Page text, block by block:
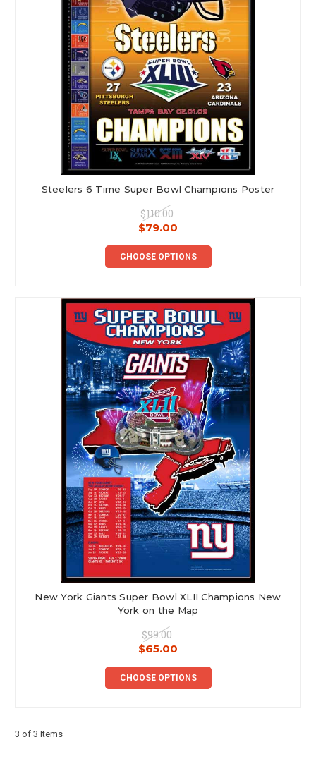
Steelers 6 Time Super Bowl Champions Poster
$110.00
$79.00
CHOOSE OPTIONS
New York Giants Super Bowl XLII Champions New
York on the Map
$99.00
$65.00
CHOOSE OPTIONS
3 of 3 Items